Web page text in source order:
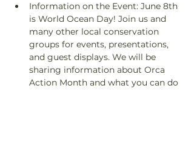
Information on the Event: June 8th
is World Ocean Day! Join us and
many other local conservation
groups for events, presentations,
and guest displays. We will be
sharing information about Orca
Action Month and what you can do